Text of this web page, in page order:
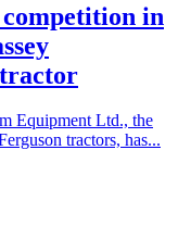
in
Equipment Ltd., the
tractors, has...